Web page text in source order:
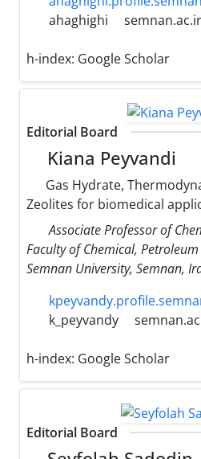
ahaghighi
semnan.ac.ir
h-index: Google Scholar
Editorial Board
Kiana Peyvandi
Gas Hydrate,
Zeolites for biomedical
Associate Professor of
Faculty of Chemical,
Semnan University, Semnan,
k_peyvandy
h-index: Google Scholar
Editorial Board